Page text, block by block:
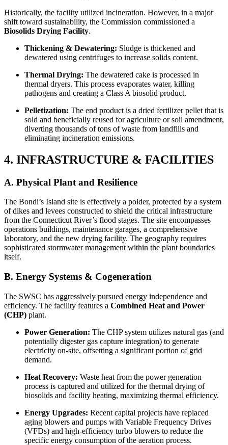
Historically, the facility utilized incineration. However, in a major
shift toward sustainability, the Commission commissioned a
Biosolids Drying Facility.
Thickening & Dewatering: Sludge is thickened and
dewatered using centrifuges to increase solids content.
Thermal Drying: The dewatered cake is processed in
thermal dryers. This process evaporates water, killing
pathogens and creating a Class A biosolid product.
Pelletization: The end product is a dried fertilizer pellet that is
sold and beneficially reused for agriculture or soil amendment,
diverting thousands of tons of waste from landfills and
eliminating incineration emissions.
4. INFRASTRUCTURE & FACILITIES
A. Physical Plant and Resilience
The Bondi’s Island site is effectively a polder, protected by a system
of dikes and levees constructed to shield the critical infrastructure
from the Connecticut River’s flood stages. The site encompasses
operations buildings, maintenance garages, a comprehensive
laboratory, and the new drying facility. The geography requires
sophisticated stormwater management within the plant boundaries
itself.
B. Energy Systems & Cogeneration
The SWSC has aggressively pursued energy independence and
efficiency. The facility features a Combined Heat and Power
(CHP) plant.
Power Generation: The CHP system utilizes natural gas (and
potentially digester gas capture integration) to generate
electricity on-site, offsetting a significant portion of grid
demand.
Heat Recovery: Waste heat from the power generation
process is captured and utilized for the thermal drying of
biosolids and facility heating, maximizing thermal efficiency.
Energy Upgrades: Recent capital projects have replaced
aging blowers and pumps with Variable Frequency Drives
(VFDs) and high-efficiency turbo blowers to reduce the
specific energy consumption of the aeration process.